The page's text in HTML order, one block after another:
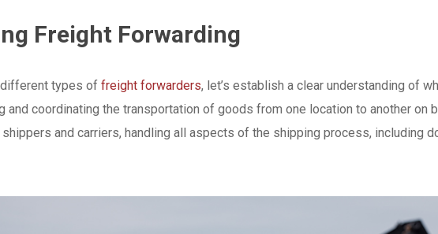
Freight Forwarding
different types offreight forwarders, let’s establish a clear understanding of
and coordinating the transportation of goods from one location to another on
and carriers, handling all aspects of the shipping process, including